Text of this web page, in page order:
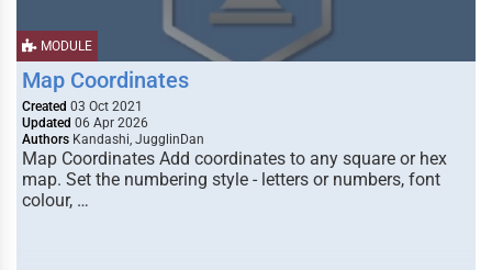
MODULE
Map Coordinates
Created 03 Oct 2021
Updated 06 Apr 2026
Authors Kandashi, JugglinDan
Map Coordinates Add coordinates to any square or hex
map. Set the numbering style - letters or numbers, font
colour, …